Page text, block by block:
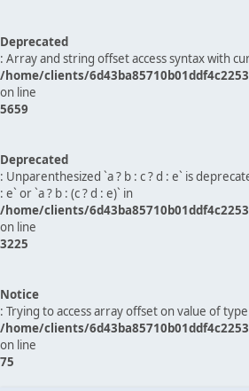
Deprecated
: Array and string offset access syntax with
/home/clients/
on line
5659
Deprecated
: Unparenthesized `a ? b : c ? d : e` is
: e` or `a ? b : (c ? d : e)` in
/home/clients/
on line
3225
Notice
: Trying to access array offset on value of
/home/clients/
on line
75